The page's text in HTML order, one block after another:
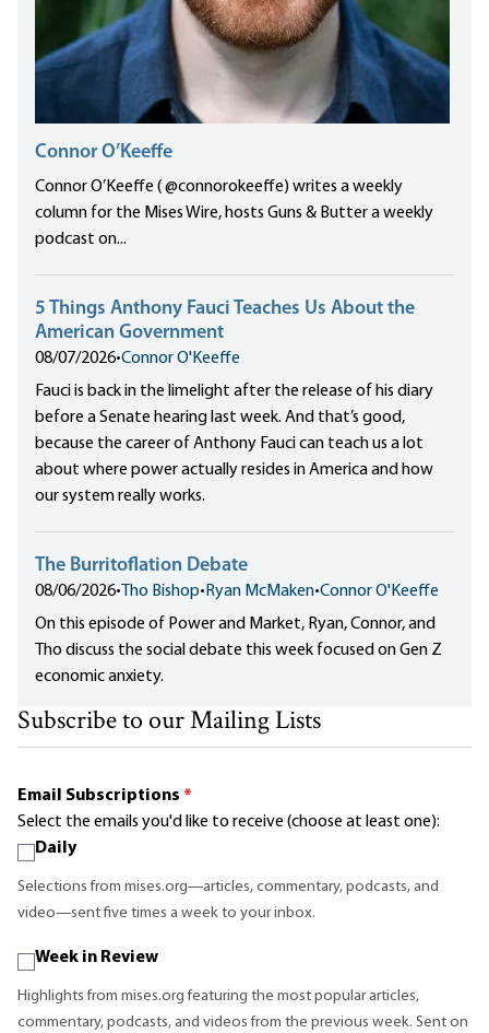
Connor O’Keeffe
Connor O’Keeffe ( @connorokeeffe) writes a weekly
column for the Mises Wire, hosts Guns & Butter a weekly
podcast on...
5 Things Anthony Fauci Teaches Us About the
American Government
08/07/2026•Connor O'Keeffe
Fauci is back in the limelight after the release of his diary
before a Senate hearing last week. And that’s good,
because the career of Anthony Fauci can teach us a lot
about where power actually resides in America and how
our system really works.
The Burritoflation Debate
08/06/2026• Tho Bishop• Ryan McMaken•Connor O'Keeffe
On this episode of Power and Market, Ryan, Connor, and
Tho discuss the social debate this week focused on Gen Z
economic anxiety.
Subscribe to our Mailing Lists
Email Subscriptions *
Select the emails you'd like to receive (choose at least one):
Daily
Selections from mises.org—articles, commentary, podcasts, and
video—sent five times a week to your inbox.
Week in Review
Highlights from mises.org featuring the most popular articles,
commentary, podcasts, and videos from the previous week. Sent on